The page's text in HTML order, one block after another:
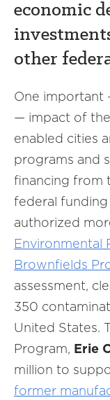
economic
other
One important
— impact of
enabled cities
programs and
financing from
federal
authorized
Environmental
Brownfields
assessment,
350
United States.
Program, Erie
million to
former